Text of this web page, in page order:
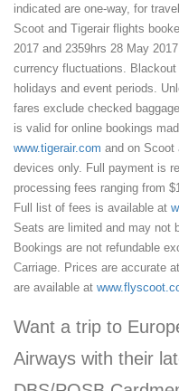
indicated are one-way, for
Scoot and Tigerair flights
2017 and 2359hrs 28 May
currency fluctuations.
holidays and event periods.
fares exclude checked
is valid for online bookings
www.tigerair.com and on Scoot
devices only. Full payment is
processing fees ranging from
Full list of fees is available at
Seats are limited and may not
Bookings are not refundable
Carriage. Prices are accurate
are available at
Want a trip to
Airways with their